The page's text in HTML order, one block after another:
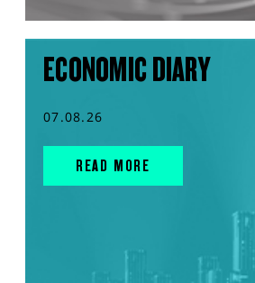
ECONOMIC DIARY
07.08.26
READ MORE